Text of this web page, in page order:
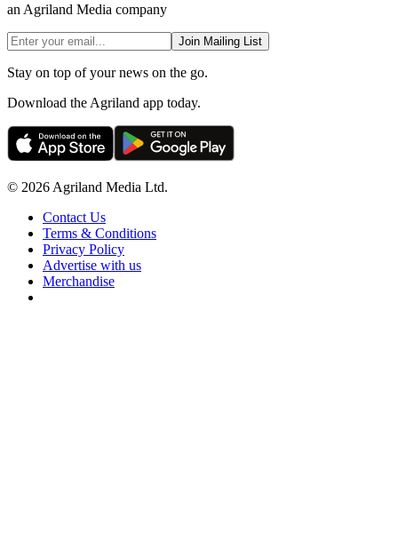
an Agriland Media company
Join Mailing List
Stay on top of your news on the go.
Download the Agriland app today.
© 2026 Agriland Media Ltd.
Contact Us
Terms & Conditions
Privacy Policy
Advertise with us
Merchandise